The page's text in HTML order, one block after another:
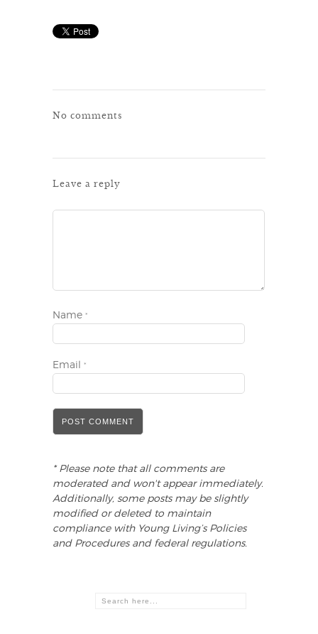
No comments
Leave a reply
Name *
Email *
* Please note that all comments are
moderated and won't appear immediately.
Additionally, some posts may be slightly
modified or deleted to maintain
compliance with Young Living’s Policies
and Procedures and federal regulations.